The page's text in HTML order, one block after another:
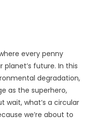
every penny
future. In this
degradation,
as the superhero,
wait, what’s a circular
we’re about to